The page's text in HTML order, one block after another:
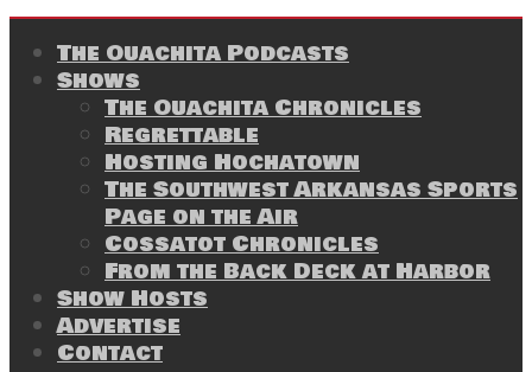
The Ouachita Podcasts
Shows
The Ouachita Chronicles
Regrettable
Hosting Hochatown
The Southwest Arkansas Sports
Page on the Air
Cossatot Chronicles
From the Back Deck at Harbor
Show Hosts
Advertise
Contact